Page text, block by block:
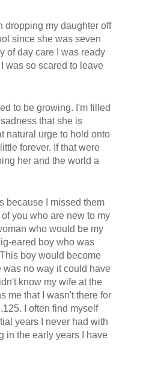
dropping my daughter off
since she was seven
of day care I was ready
was so scared to leave
to be growing. I'm filled
that she is
natural urge to hold onto
forever. If that were
her and the world a
because I missed them
you who are new to my
who would be my
eared boy who was
boy would become
was no way it could have
know my wife at the
me that I wasn't there for
I often find myself
years I never had with
in the early years I have